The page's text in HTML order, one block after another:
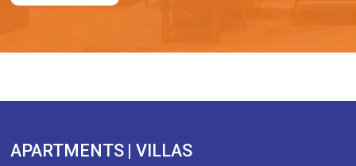
APARTMENTS | VILLAS